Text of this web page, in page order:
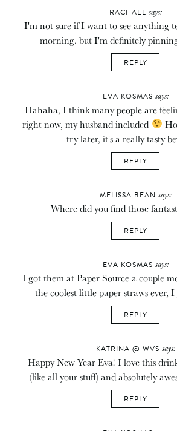
RACHAEL says:
I'm not sure if I want to see anything
morning, but I'm definitely
REPLY
EVA KOSMAS says:
Hahaha, I think many people are
right now, my husband included
try later, it's a really tasty
REPLY
MELISSA BEAN says:
Where did you find those
REPLY
EVA KOSMAS says:
I got them at Paper Source a couple
the coolest little paper straws ever,
REPLY
KATRINA @ WVS says:
Happy New Year Eva! I love this
(like all your stuff) and absolutely
REPLY